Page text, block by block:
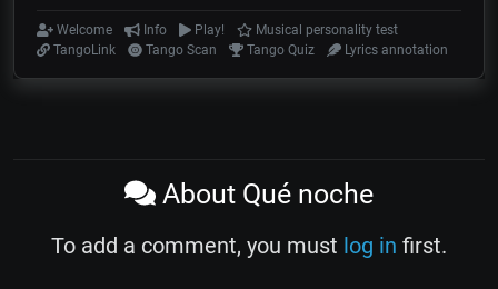
Welcome Info Play!
Musical personality test
TangoLink
Tango Scan Tango Quiz Lyrics annotation
About Qué noche
To add a comment, you must log in first.